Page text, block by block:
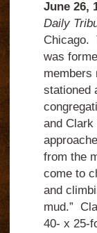
June 26,
Daily
Chicago.
was
members
stationed
and Clark
from the
come to
and
mud.”
40- x 25-